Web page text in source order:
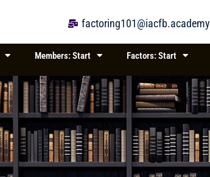
factoring101@iacfb.academy
Members: Start Factors: Start